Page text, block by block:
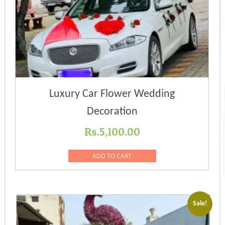
Luxury Car Flower Wedding
Decoration
Rs.5,100.00
ADD TO CART
Sale!